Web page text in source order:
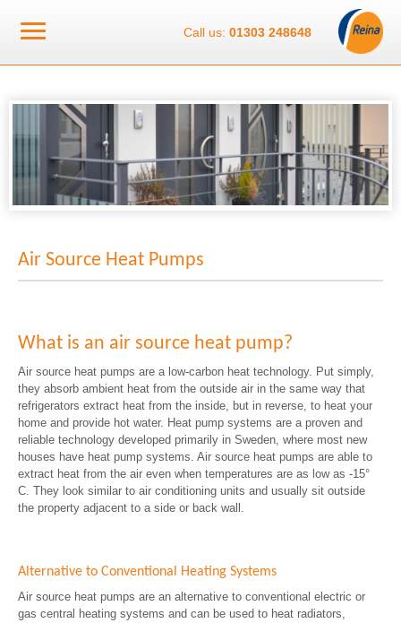
Call us: 01303 248648
Air Source Heat Pumps
What is an air source heat pump?
Air source heat pumps are a low-carbon heat technology. Put simply,
they absorb ambient heat from the outside air in the same way that
refrigerators extract heat from the inside, but in reverse, to heat your
home and provide hot water. Heat pump systems are a proven and
reliable technology developed primarily in Sweden, where most new
houses have heat pump systems. Air source heat pumps are able to
extract heat from the air even when temperatures are as low as -15°
C. They look similar to air conditioning units and usually sit outside
the property adjacent to a side or back wall.
Alternative to Conventional Heating Systems
Air source heat pumps are an alternative to conventional electric or
gas central heating systems and can be used to heat radiators,